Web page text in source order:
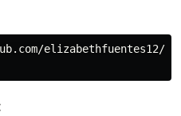
elizabethfuentes12/